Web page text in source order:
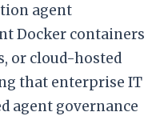
agent
Docker containers
or cloud-hosted
that enterprise IT
agent governance